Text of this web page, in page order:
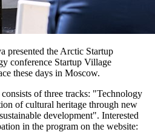
presented the Arctic Startup
conference Startup Village
these days in Moscow.
of three tracks: "Technology
of cultural heritage through new
development". Interested
in the program on the website: